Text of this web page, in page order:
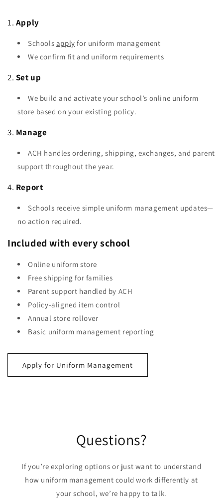
1. Apply
Schools apply for uniform management
We confirm fit and uniform requirements
2. Set up
We build and activate your school’s online uniform
store based on your existing policy.
3. Manage
ACH handles ordering, shipping, exchanges, and parent
support throughout the year.
4. Report
Schools receive simple uniform management updates—
no action required.
Included with every school
Online uniform store
Free shipping for families
Parent support handled by ACH
Policy-aligned item control
Annual store rollover
Basic uniform management reporting
Apply for Uniform Management
Questions?
If you’re exploring options or just want to understand
how uniform management could work differently at
your school, we’re happy to talk.